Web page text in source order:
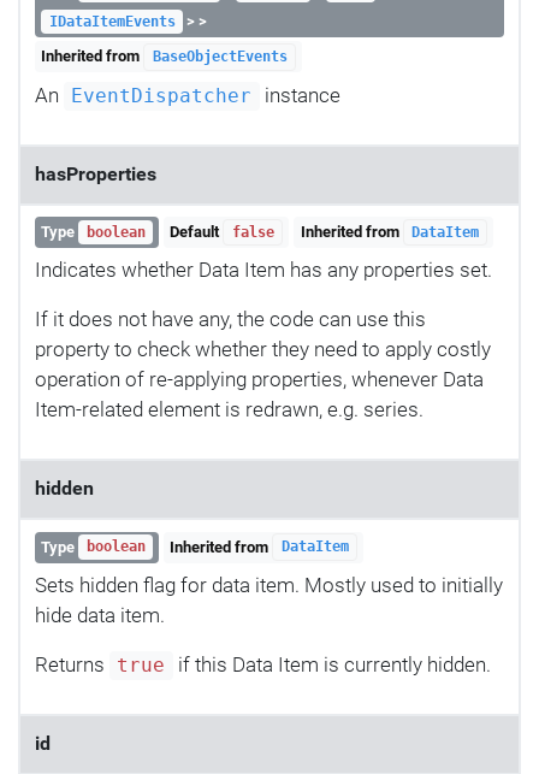
IDataItemEvents
> >
Inherited from
BaseObjectEvents
An EventDispatcher instance
hasProperties
Type boolean Default false Inherited from DataItem
Indicates whether Data Item has any properties set.
If it does not have any, the code can use this
property to check whether they need to apply costly
operation of re-applying properties, whenever Data
Item-related element is redrawn, e.g. series.
hidden
Type boolean Inherited from DataItem
Sets hidden flag for data item. Mostly used to initially
hide data item.
Returns true if this Data Item is currently hidden.
id